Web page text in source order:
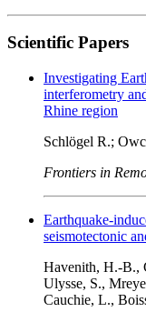
Scientific Papers
Investigating
interferometry
Rhine region
Schlögel R.;
Frontiers in
Earthquake-
seismotectonic
Havenith, H.-B.,
Ulysse, S.,
Cauchie, L.,